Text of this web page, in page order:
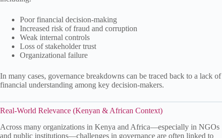
Poor financial decision-making
Increased risk of fraud and corruption
Weak internal controls
Loss of stakeholder trust
Organizational failure
In many cases, governance breakdowns can be traced back to a lack of
financial understanding among key decision-makers.
Real-World Relevance (Kenyan & African Context)
Across many organizations in Kenya and Africa—especially in NGOs
and public institutions—challenges in governance are often linked to